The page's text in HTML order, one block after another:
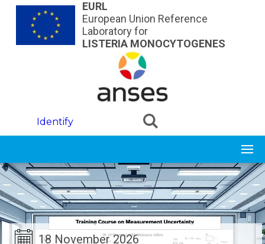
Skip to main contentEURL
European Union Reference
Laboratory for
LISTERIA MONOCYTOGENES
Identify
18 November 2026